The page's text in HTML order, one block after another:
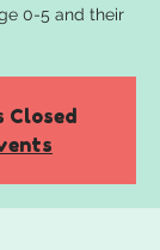
0-5 and their
Closed